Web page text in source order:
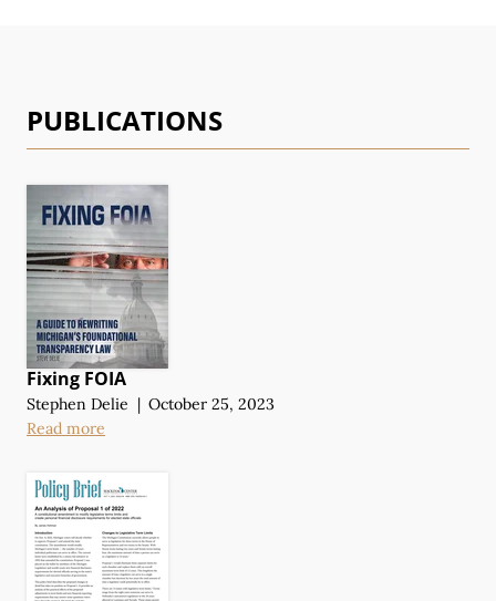
PUBLICATIONS
Fixing FOIA
Stephen Delie | October 25, 2023
Read more